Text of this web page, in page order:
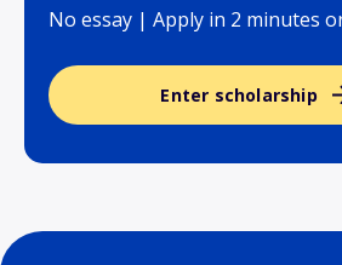
No essay | Apply in 2 minutes
Enter scholarship